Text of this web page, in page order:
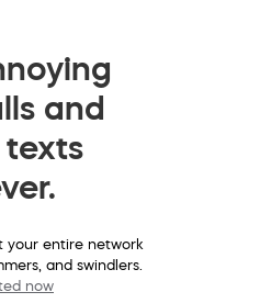
and
texts
your entire network
and swindlers.
now